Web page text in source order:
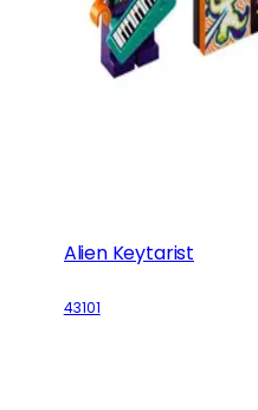
Alien Keytarist
43101